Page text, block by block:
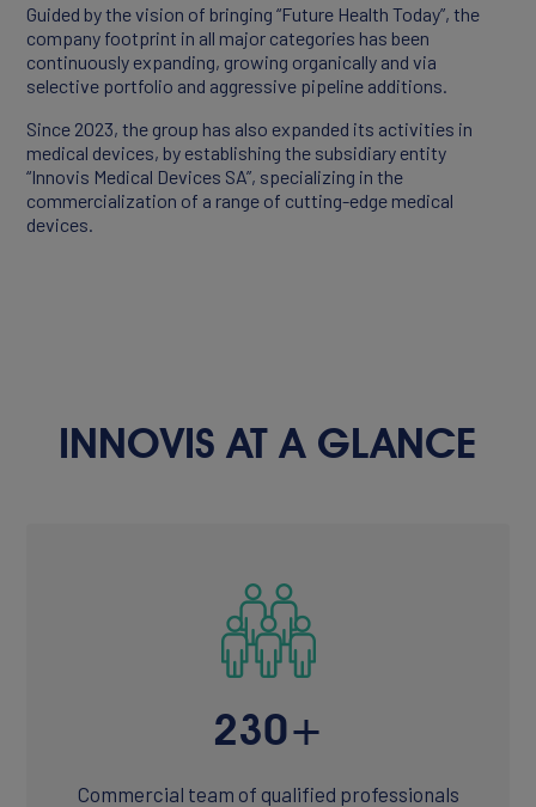
Products
Partners
CAREERS
Guided by the vision of bringing “Future Health Today”, the
company footprint in all major categories has been
continuously expanding, growing organically and via
selective portfolio and aggressive pipeline additions.
Since 2023, the group has also expanded its activities in
medical devices, by establishing the subsidiary entity
“Innovis Medical Devices SA”, specializing in the
commercialization of a range of cutting-edge medical
devices.
INNOVIS AT A GLANCE
230+
Commercial team of qualified professionals